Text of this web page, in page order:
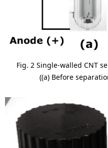
Fig. 2 Single-walled CNT
((a) Before